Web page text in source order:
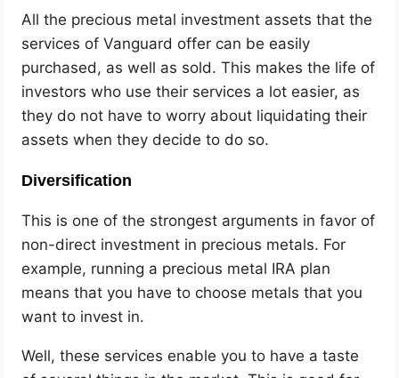
All the precious metal investment assets that the
services of Vanguard offer can be easily
purchased, as well as sold. This makes the life of
investors who use their services a lot easier, as
they do not have to worry about liquidating their
assets when they decide to do so.
Diversification
This is one of the strongest arguments in favor of
non-direct investment in precious metals. For
example, running a precious metal IRA plan
means that you have to choose metals that you
want to invest in.
Well, these services enable you to have a taste